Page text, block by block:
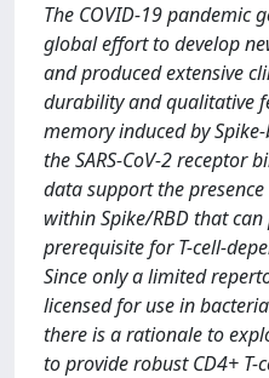
The COVID-19 pandemic
global effort to develop
and produced extensive
durability and qualitative
memory induced by
the SARS-CoV-2 receptor
data support the
within Spike/RBD that
prerequisite for T-cell-
Since only a limited
licensed for use in
there is a rationale to
to provide robust CD4+